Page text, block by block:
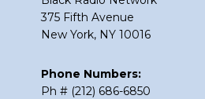
375 Fifth Avenue
New York, NY 10016
Phone Numbers:
Ph # (212) 686-6850